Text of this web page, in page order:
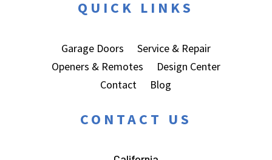
QUICK LINKS
Garage Doors
Service & Repair
Openers & Remotes
Design Center
Contact
Blog
CONTACT US